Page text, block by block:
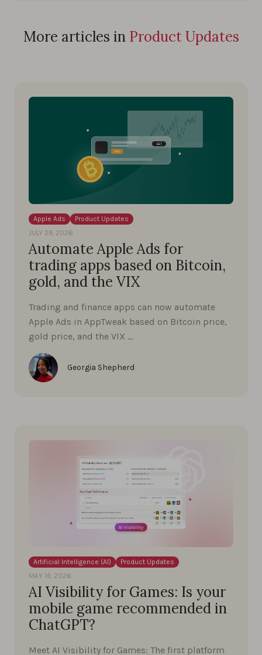
More articles in Product Updates
Apple Ads
Product Updates
JULY 29, 2026
Automate Apple Ads for
trading apps based on Bitcoin,
gold, and the VIX
Trading and finance apps can now automate
Apple Ads in AppTweak based on Bitcoin price,
gold price, and the VIX …
Georgia Shepherd
Artificial Intelligence (AI)
Product Updates
MAY 19, 2026
AI Visibility for Games: Is your
mobile game recommended in
ChatGPT?
Meet AI Visibility for Games: The first platform